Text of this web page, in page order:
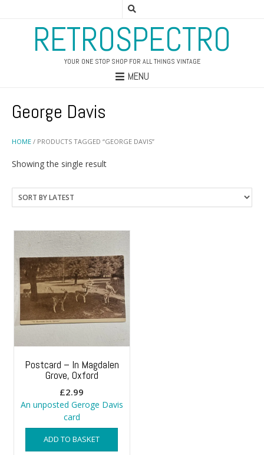
RETROSPECTRO
YOUR ONE STOP SHOP FOR ALL THINGS VINTAGE
MENU
HOME / PRODUCTS TAGGED “GEORGE DAVIS”
George Davis
Showing the single result
Postcard – In Magdalen
Grove, Oxford
£2.99
An unposted Geroge Davis
card
ADD TO BASKET